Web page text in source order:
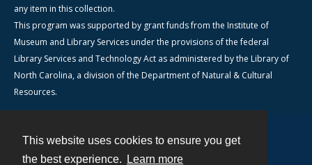
This website uses cookies to ensure you get
the best experience.
Learn more
any item in this collection.
This program was supported by grant funds from the Institute of
Museum and Library Services under the provisions of the federal
Library Services and Technology Act as administered by the Library of
North Carolina, a division of the Department of Natural & Cultural
Resources.